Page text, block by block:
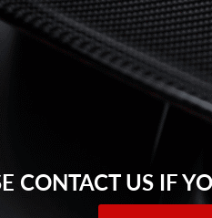
CONTACT US IF